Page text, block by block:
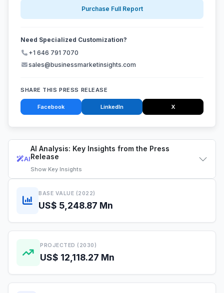
AI
AI Analysis: Key Insights from the Press
Release
Show Key Insights
BASE VALUE (2022)
US$ 5,248.87 Mn
PROJECTED (2030)
US$ 12,118.27 Mn
Purchase Full Report
Need Specialized Customization?
+1 646 791 7070
sales@businessmarketinsights.com
SHARE THIS PRESS RELEASE
Facebook LinkedIn X